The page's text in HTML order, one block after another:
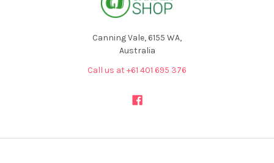
Canning Vale, 6155 WA,
Australia
Call us at +61 401 695 376